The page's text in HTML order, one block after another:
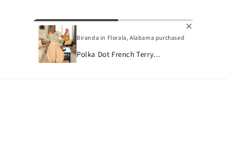
Subscribe to our emails
Email
Biranda in Florala, Alabama purchased
Polka Dot French Terry...